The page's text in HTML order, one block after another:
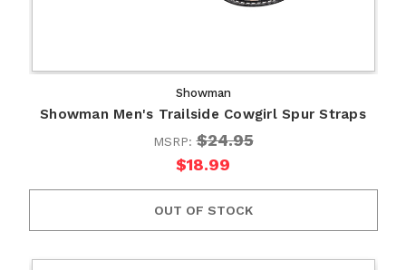
Showman
Showman Men's Trailside Cowgirl Spur Straps
MSRP:$24.95
$18.99
OUT OF STOCK